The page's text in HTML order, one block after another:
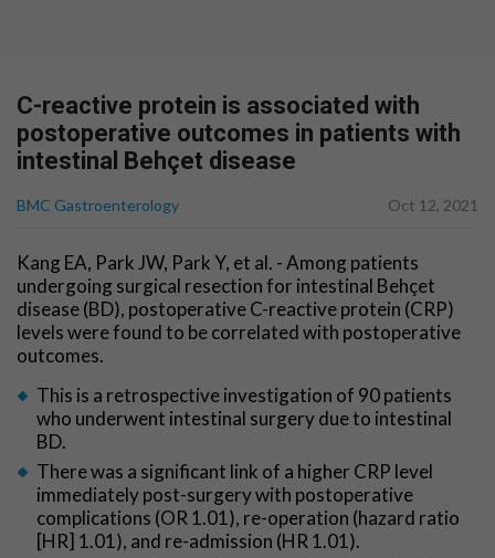
C-reactive protein is associated with
postoperative outcomes in patients with
intestinal Behçet disease
BMC Gastroenterology Oct 12, 2021
Kang EA, Park JW, Park Y, et al. - Among patients
undergoing surgical resection for intestinal Behçet
disease (BD), postoperative C-reactive protein (CRP)
levels were found to be correlated with postoperative
outcomes.
This is a retrospective investigation of 90 patients
who underwent intestinal surgery due to intestinal
BD.
There was a significant link of a higher CRP level
immediately post-surgery with postoperative
complications (OR 1.01), re-operation (hazard ratio
[HR] 1.01), and re-admission (HR 1.01).